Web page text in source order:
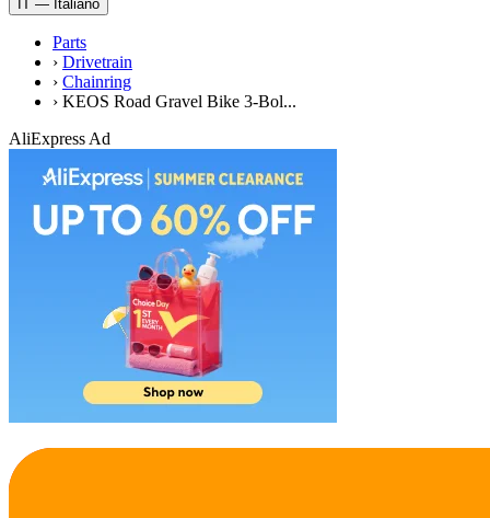
IT — Italiano
Parts
› Drivetrain
› Chainring
› KEOS Road Gravel Bike 3-Bol...
AliExpress Ad